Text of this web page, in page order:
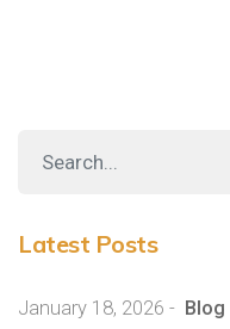
Latest Posts
January 18, 2026 - Blog